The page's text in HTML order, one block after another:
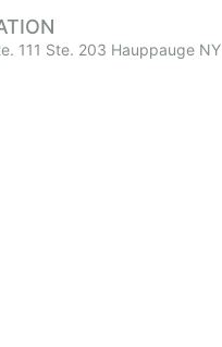
111 Ste. 203 Hauppauge NY